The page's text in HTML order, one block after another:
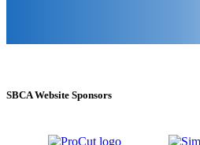
SBCA Website Sponsors